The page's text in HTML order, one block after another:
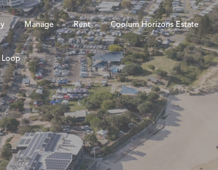
Manage Rent Coolum Horizons Estate